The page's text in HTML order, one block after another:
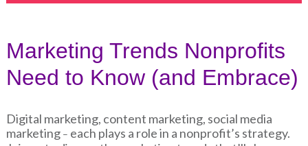
Marketing Trends Nonprofits
Need to Know (and Embrace)
Digital marketing, content marketing, social media
marketing – each plays a role in a nonprofit’s strategy.